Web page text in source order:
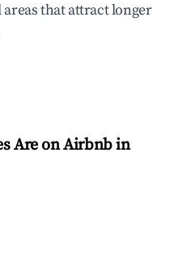
that attract longer
Are on Airbnb in